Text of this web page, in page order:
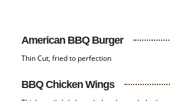
American BBQ Burger
Thin Cut, fried to perfection
BBQ Chicken Wings